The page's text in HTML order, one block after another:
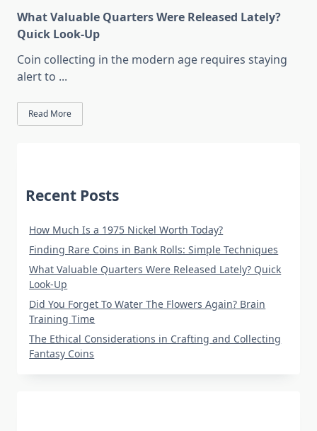
What Valuable Quarters Were Released Lately?
Quick Look-Up
Coin collecting in the modern age requires staying
alert to ...
Read More
Recent Posts
How Much Is a 1975 Nickel Worth Today?
Finding Rare Coins in Bank Rolls: Simple Techniques
What Valuable Quarters Were Released Lately? Quick
Look-Up
Did You Forget To Water The Flowers Again? Brain
Training Time
The Ethical Considerations in Crafting and Collecting
Fantasy Coins